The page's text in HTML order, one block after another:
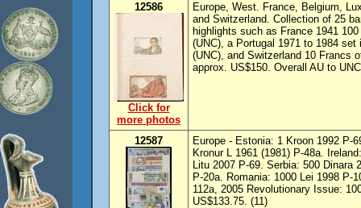
12586
Click for
more photos
Europe, West. France, Belgium,
and Switzerland. Collection of 25
highlights such as France 1941
(UNC), a Portugal 1971 to 1984
(UNC), and Switzerland 10 Francs
approx. US$150. Overall AU to
12587
Europe - Estonia: 1 Kroon 1992 P-
Kronur L 1961 (1981) P-48a.
Litu 2007 P-69. Serbia: 500 Dinara
P-20a. Romania: 1000 Lei 1998 P-
112a, 2005 Revolutionary Issue:
US$133.75. (11)